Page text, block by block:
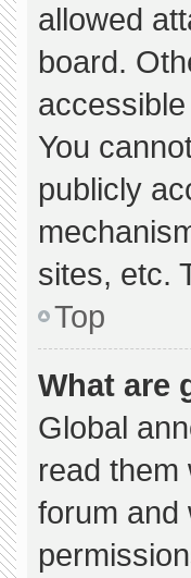
allowed
board.
You
publicly
sites, etc.
Top
What are
Global
read them
forum and